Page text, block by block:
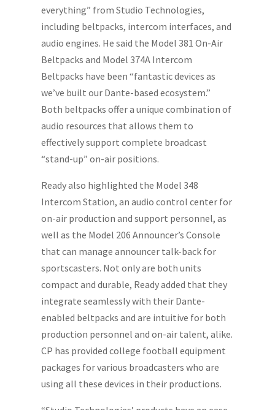
everything” from Studio Technologies,
including beltpacks, intercom interfaces, and
audio engines. He said the Model 381 On-Air
Beltpacks and Model 374A Intercom
Beltpacks have been “fantastic devices as
we’ve built our Dante-based ecosystem.”
Both beltpacks offer a unique combination of
audio resources that allows them to
effectively support complete broadcast
“stand-up” on-air positions.
Ready also highlighted the Model 348
Intercom Station, an audio control center for
on-air production and support personnel, as
well as the Model 206 Announcer’s Console
that can manage announcer talk-back for
sportscasters. Not only are both units
compact and durable, Ready added that they
integrate seamlessly with their Dante-
enabled beltpacks and are intuitive for both
production personnel and on-air talent, alike.
CP has provided college football equipment
packages for various broadcasters who are
using all these devices in their productions.